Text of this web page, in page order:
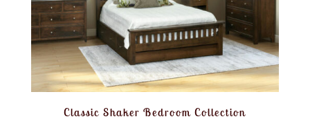
Classic Shaker Bedroom Collection